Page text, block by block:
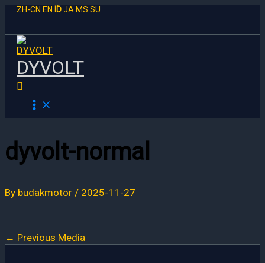
Skip
content
ZH-CN EN IDJA MS SU
DYVOLT
Search
dyvolt-normal
By budakmotor / 2025-11-27
← Previous Media